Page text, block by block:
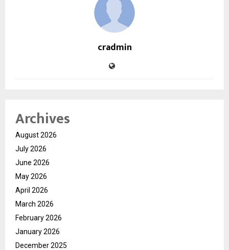
cradmin
Archives
August 2026
July 2026
June 2026
May 2026
April 2026
March 2026
February 2026
January 2026
December 2025